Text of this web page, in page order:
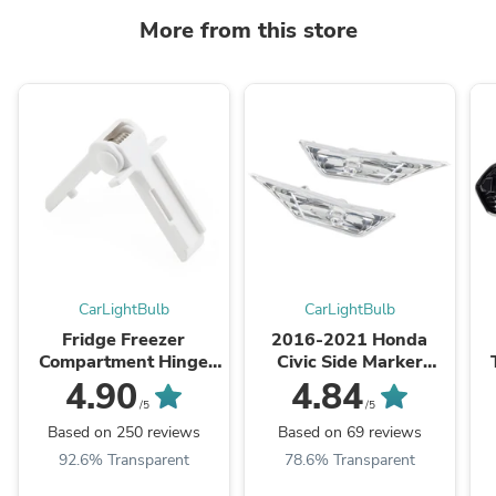
More from this store
CarLightBulb
Fridge Freezer
Compartment Hinge
2412125011 For
Dometic Caravan
Motorhome Parts
4.90 /5
Based on 250 reviews
92.6% Transparent
CarLightBulb
2016-2021 Honda
Civic Side Marker
Lamp Turn Signal Light
Housing Clear Generic
4.84/5
Based on 69 reviews
78.6% Transparent